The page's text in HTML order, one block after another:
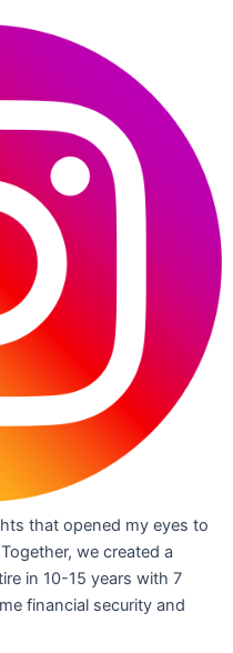
that opened my eyes to
we created a
in 10-15 years with 7
financial security and